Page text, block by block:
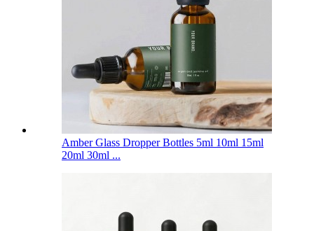
Amber Glass Dropper Bottles 5ml 10ml 15ml
20ml 30ml ...